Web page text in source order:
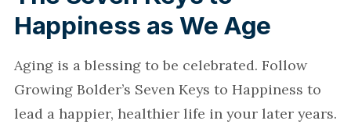
Happiness as We Age
Aging is a blessing to be celebrated. Follow
Growing Bolder’s Seven Keys to Happiness to
lead a happier, healthier life in your later years.